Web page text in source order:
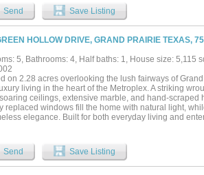
for. The master suite is a peaceful retreat, complete
backyard is perfect for entertaining and enjoying
forget the lovely lake views and fresh lake air
Schedule your showing today!...
Send Save Listing
HOLLOW DRIVE, GRAND PRAIRIE TEXAS,
5, Bathrooms: 4, Half baths: 1, House size: 5,115
on 2.28 acres overlooking the lush fairways of
living in the heart of the Metroplex. A striking
ceilings, extensive marble, and hand-
replaced windows fill the home with natural light,
elegance. Built for both everyday living and
uppers, a pot filler, farm sink, prep sink, and a
effortless before stepping outside to your own
pool and spa with a swim-up table, surrounded by
Send Save Listing